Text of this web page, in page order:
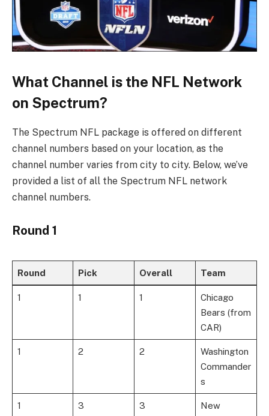
What Channel is the NFL Network
on Spectrum?
The Spectrum NFL package is offered on different
channel numbers based on your location, as the
channel number varies from city to city. Below, we’ve
provided a list of all the Spectrum NFL network
channel numbers.
Round 1
Round Pick Overall Team
1 1 1
Chicago
Bears (from
CAR)
1 2 2
Washington
Commander
s
1 3 3
New